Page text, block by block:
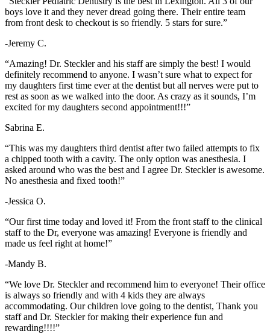
boys love it and they never dread going there. Their entire team
from front desk to checkout is so friendly. 5 stars for sure.”
-Jeremy C.
“Amazing! Dr. Steckler and his staff are simply the best! I would
definitely recommend to anyone. I wasn’t sure what to expect for
my daughters first time ever at the dentist but all nerves were put to
rest as soon as we walked into the door. As crazy as it sounds, I’m
excited for my daughters second appointment!!!”
Sabrina E.
“This was my daughters third dentist after two failed attempts to fix
a chipped tooth with a cavity. The only option was anesthesia. I
asked around who was the best and I agree Dr. Steckler is awesome.
No anesthesia and fixed tooth!”
-Jessica O.
“Our first time today and loved it! From the front staff to the clinical
staff to the Dr, everyone was amazing! Everyone is friendly and
made us feel right at home!”
-Mandy B.
“We love Dr. Steckler and recommend him to everyone! Their office
is always so friendly and with 4 kids they are always
accommodating. Our children love going to the dentist, Thank you
staff and Dr. Steckler for making their experience fun and
rewarding!!!!”